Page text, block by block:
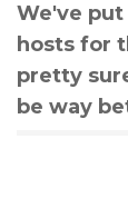
We've
hosts for
pretty
be way